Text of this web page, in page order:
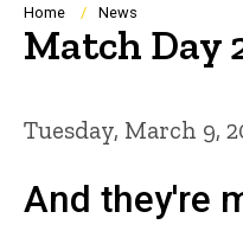
Breadcrumb
Home News
Match Day
Tuesday, March 9,
And they're